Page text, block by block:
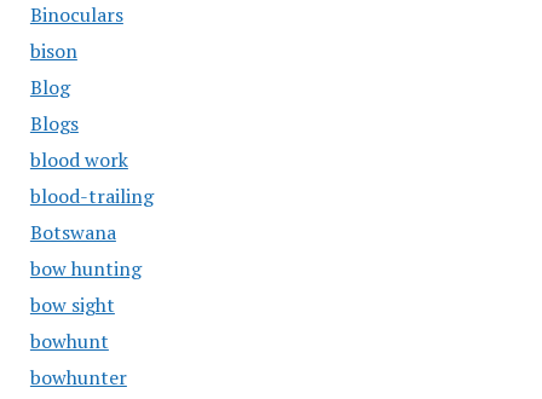
Binoculars
bison
Blog
Blogs
blood work
blood-trailing
Botswana
bow hunting
bow sight
bowhunt
bowhunter